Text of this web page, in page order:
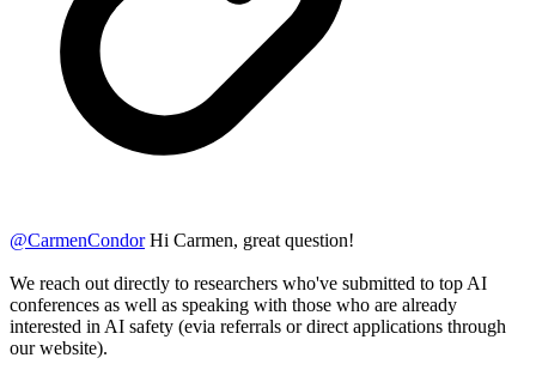
@CarmenCondorHi Carmen, great question!
We reach out directly to researchers who've submitted to top AI
conferences as well as speaking with those who are already
interested in AI safety (evia referrals or direct applications through
our website).